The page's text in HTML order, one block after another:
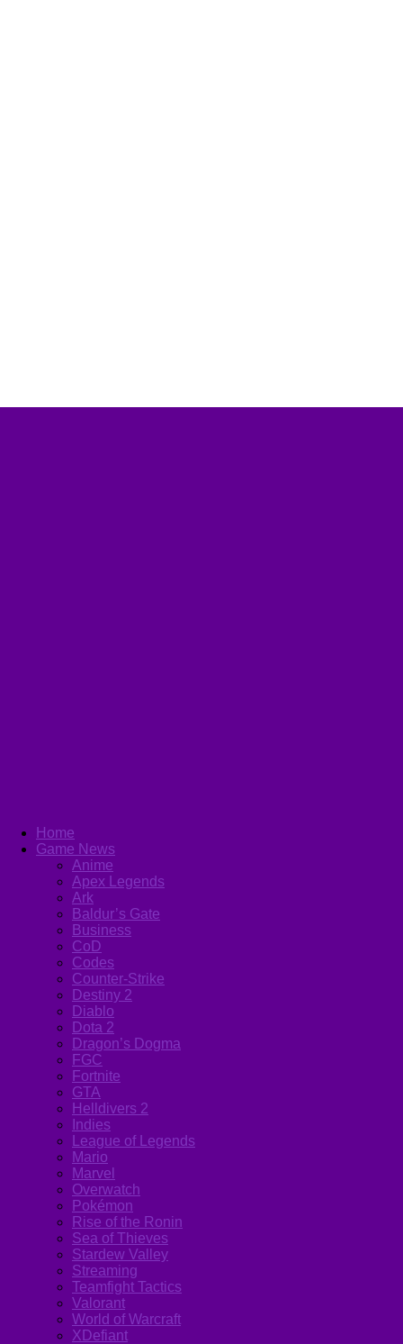
Home
Game News
Anime
Apex Legends
Ark
Baldur’s Gate
Business
CoD
Codes
Counter-Strike
Destiny 2
Diablo
Dota 2
Dragon’s Dogma
FGC
Fortnite
GTA
Helldivers 2
Indies
League of Legends
Mario
Marvel
Overwatch
Pokémon
Rise of the Ronin
Sea of Thieves
Stardew Valley
Streaming
Teamfight Tactics
Valorant
World of Warcraft
XDefiant